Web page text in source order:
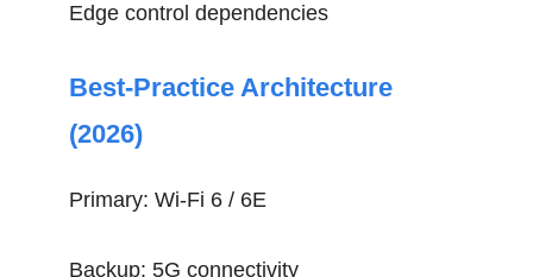
Edge control dependencies
Best-Practice Architecture
(2026)
Primary: Wi-Fi 6 / 6E
Backup: 5G connectivity